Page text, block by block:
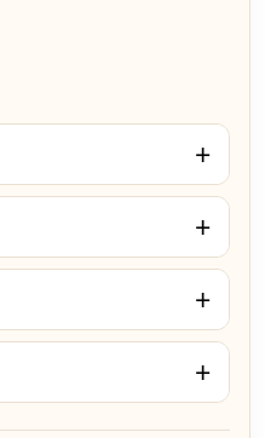
+
+
+
+